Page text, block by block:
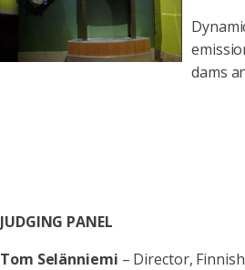
dams
JUDGING PANEL
Tom Selänniemi – Director,